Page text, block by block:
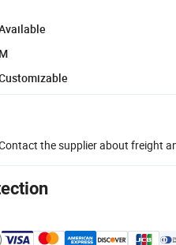
M
the supplier about freight